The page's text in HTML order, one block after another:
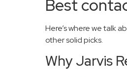
Best
Here’s where we talk
other solid picks.
Why Jarvis